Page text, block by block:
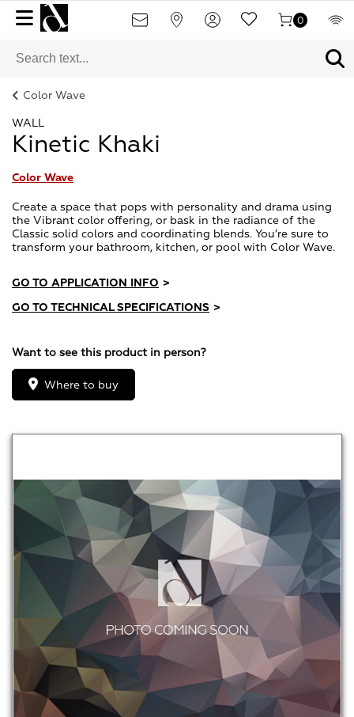
0
Color Wave
WALL
Kinetic Khaki
Color Wave
Create a space that pops with personality and drama using
the Vibrant color offering, or bask in the radiance of the
Classic solid colors and coordinating blends. You’re sure to
transform your bathroom, kitchen, or pool with Color Wave.
GO TO APPLICATION INFO >
GO TO TECHNICAL SPECIFICATIONS >
Want to see this product in person?
Where to buy